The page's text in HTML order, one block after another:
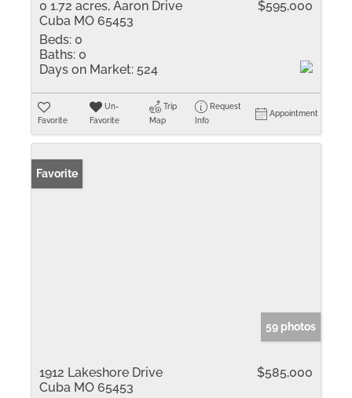
0 1.72 acres, Aaron Drive
Cuba MO 65453
$595,000
Beds: 0
Baths: 0
Days on Market: 524
Favorite
Un-
Favorite
Trip
Map
Request
Info
Appointment
Favorite
59 photos
1912 Lakeshore Drive
Cuba MO 65453
$585,000